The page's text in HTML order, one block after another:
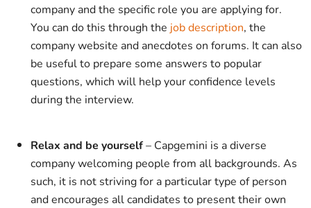
company and the specific role you are applying for.
You can do this through the job description, the
company website and anecdotes on forums. It can also
be useful to prepare some answers to popular
questions, which will help your confidence levels
during the interview.
Relax and be yourself– Capgemini is a diverse
company welcoming people from all backgrounds. As
such, it is not striving for a particular type of person
and encourages all candidates to present their own